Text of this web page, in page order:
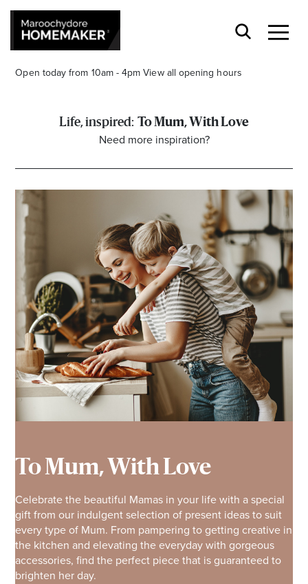
Open today from 10am - 4pm View all opening hours
Find a Store
Search
To Mum, With Love
Need more inspiration?
To Mum, With Love
Celebrate the beautiful Mamas in your life with a special
gift from our indulgent selection of present ideas to suit
every type of Mum. From pampering to getting creative in
the kitchen and elevating the everyday with gorgeous
accessories, find the perfect piece that is guaranteed to
brighten her day.